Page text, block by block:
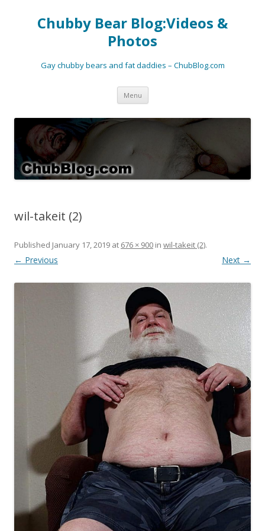
Chubby Bear Blog:Videos &
Photos
Gay chubby bears and fat daddies – ChubBlog.com
Menu Skip
content
wil-takeit (2)
Published January 17, 2019 at 676 × 900 in wil-takeit (2).
← Previous Next →